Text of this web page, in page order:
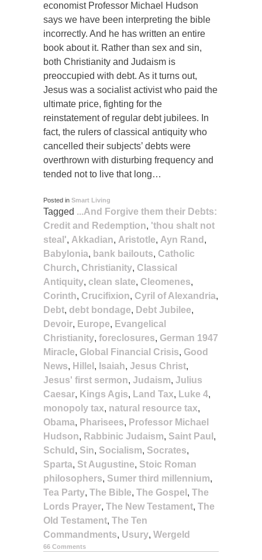
economist Professor Michael Hudson
says we have been interpreting the bible
incorrectly. And he has written an entire
book about it. Rather than sex and sin,
both Christianity and Judaism is
preoccupied with debt. As it turns out,
Jesus was a socialist activist who paid the
ultimate price, fighting for the
reinstatement of regular debt jubilees. In
fact, the rulers of classical antiquity who
cancelled their subjects’ debts were
overthrown with disturbing frequency and
tended not to live that long…
Posted in Smart Living
Tagged ...And Forgive them their Debts:
Credit and Redemption, 'thou shalt not
steal', Akkadian, Aristotle, Ayn Rand ,
Babylonia, bank bailouts, Catholic
Church, Christianity, Classical
Antiquity, clean slate, Cleomenes,
Corinth, Crucifixion, Cyril of Alexandria,
Debt, debt bondage, Debt Jubilee,
Devoir, Europe, Evangelical
Christianity, foreclosures, German 1947
Miracle, Global Financial Crisis, Good
News, Hillel , Isaiah, Jesus Christ,
Jesus' first sermon, Judaism, Julius
Caesar, Kings Agis, Land Tax, Luke 4,
monopoly tax, natural resource tax,
Obama, Pharisees, Professor Michael
Hudson, Rabbinic Judaism, Saint Paul ,
Schuld , Sin, Socialism, Socrates,
Sparta, St Augustine, Stoic Roman
philosophers, Sumer third millennium,
Tea Party, The Bible, The Gospel , The
Lords Prayer, The New Testament, The
Old Testament, The Ten
Commandments, Usury, Wergeld
66 Comments